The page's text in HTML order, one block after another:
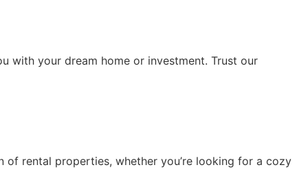
with your dream home or investment. Trust our
of rental properties, whether you’re looking for a cozy